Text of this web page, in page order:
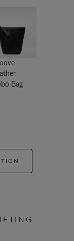
-
Bag